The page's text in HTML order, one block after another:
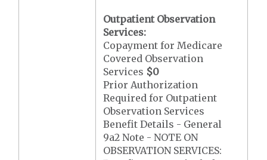
Outpatient Observation
Services:
Copayment for Medicare
Covered Observation
Services $0
Prior Authorization
Required for Outpatient
Observation Services
Benefit Details - General
9a2 Note - NOTE ON
OBSERVATION SERVICES: